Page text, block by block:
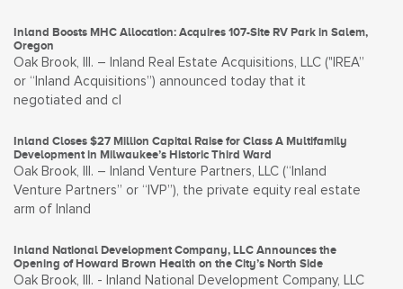
Inland Boosts MHC Allocation: Acquires 107-Site RV Park in Salem,
Oregon
Oak Brook, Ill. – Inland Real Estate Acquisitions, LLC ("IREA”
or “Inland Acquisitions”) announced today that it
negotiated and cl
Inland Closes $27 Million Capital Raise for Class A Multifamily
Development in Milwaukee’s Historic Third Ward
Oak Brook, Ill. – Inland Venture Partners, LLC (“Inland
Venture Partners” or “IVP”), the private equity real estate
arm of Inland
Inland National Development Company, LLC Announces the
Opening of Howard Brown Health on the City’s North Side
Oak Brook, Ill. - Inland National Development Company, LLC